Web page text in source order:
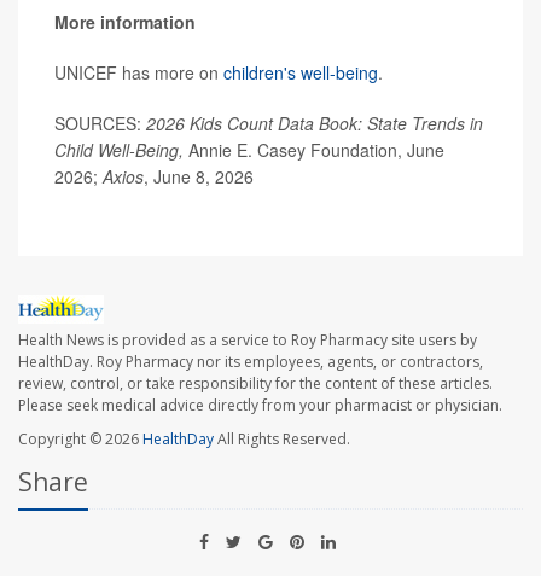
More information
UNICEF has more on children's well-being.
SOURCES: 2026 Kids Count Data Book: State Trends in
Child Well-Being, Annie E. Casey Foundation, June
2026;Axios, June 8, 2026
Health News is provided as a service to Roy Pharmacy site users by
HealthDay. Roy Pharmacy nor its employees, agents, or contractors,
review, control, or take responsibility for the content of these articles.
Please seek medical advice directly from your pharmacist or physician.
Copyright © 2026HealthDayAll Rights Reserved.
Share